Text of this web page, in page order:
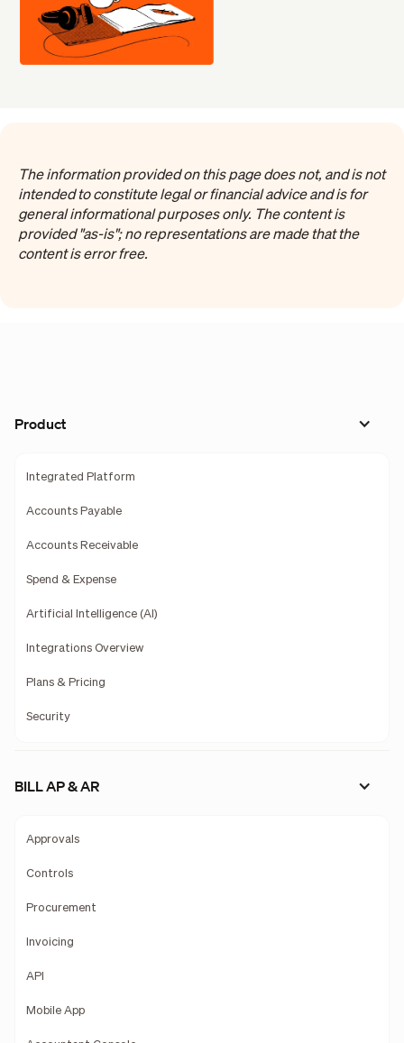
The information provided on this page does not, and is not
intended to constitute legal or financial advice and is for
general informational purposes only. The content is
provided "as-is"; no representations are made that the
content is error free.
Product
Integrated Platform
Accounts Payable
Accounts Receivable
Spend & Expense
Artificial Intelligence (AI)
Integrations Overview
Plans & Pricing
Security
BILL AP & AR
Approvals
Controls
Procurement
Invoicing
API
Mobile App